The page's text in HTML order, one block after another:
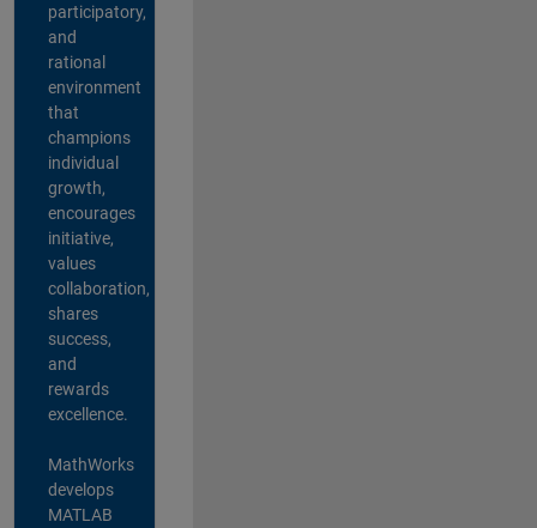
participatory,
and
rational
environment
that
champions
individual
growth,
encourages
initiative,
values
collaboration,
shares
success,
and
rewards
excellence.
MathWorks
develops
MATLAB